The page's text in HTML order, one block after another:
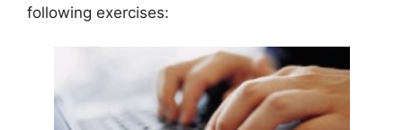
following exercises: